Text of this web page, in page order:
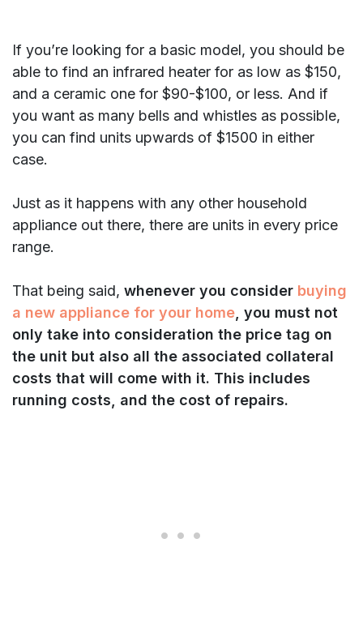
If you’re looking for a basic model, you should be
able to find an infrared heater for as low as $150,
and a ceramic one for $90-$100, or less. And if
you want as many bells and whistles as possible,
you can find units upwards of $1500 in either
case.
Just as it happens with any other household
appliance out there, there are units in every price
range.
That being said, whenever you consider buying
a new appliance for your home, you must not
only take into consideration the price tag on
the unit but also all the associated collateral
costs that will come with it. This includes
running costs, and the cost of repairs.